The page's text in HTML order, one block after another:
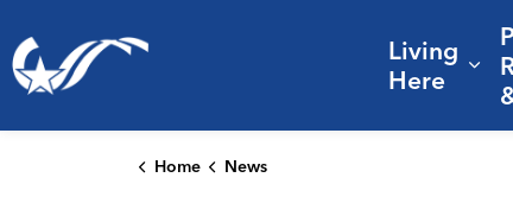
Living
Here
Home News